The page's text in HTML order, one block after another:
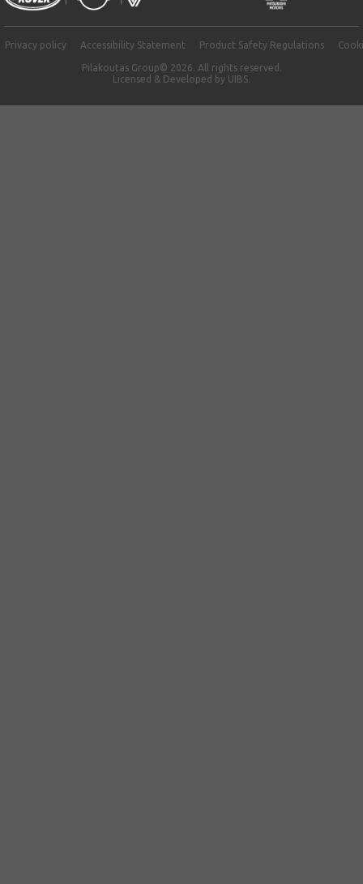
Privacy policy Accessibility Statement Product Safety Regulations
Pilakoutas Group© 2026. All rights reserved.
Licensed & Developed by UIBS.